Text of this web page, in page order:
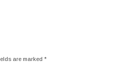
are marked *